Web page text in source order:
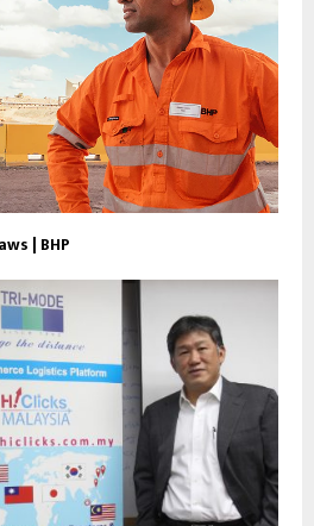
| BHP